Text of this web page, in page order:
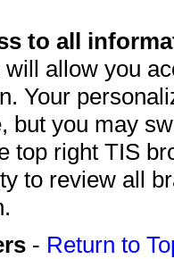
to all
allow you
Your
but you may
top right TIS
to review all
- Return to